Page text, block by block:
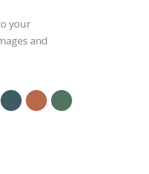
your
and